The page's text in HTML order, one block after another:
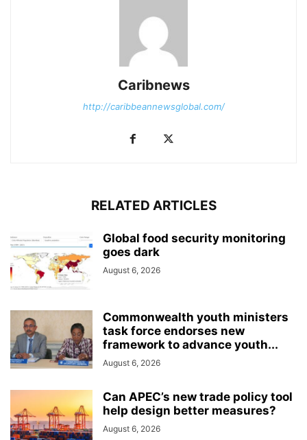
Caribnews
http://caribbeannewsglobal.com/
RELATED ARTICLES
Global food security monitoring
goes dark
August 6, 2026
Commonwealth youth ministers
task force endorses new
framework to advance youth...
August 6, 2026
Can APEC’s new trade policy tool
help design better measures?
August 6, 2026